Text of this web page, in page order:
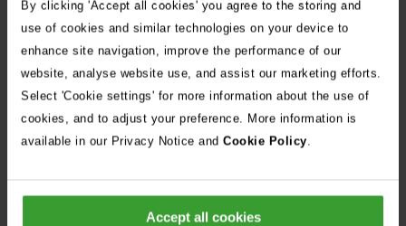
By clicking 'Accept all cookies' you agree to the storing and
use of cookies and similar technologies on your device to
enhance site navigation, improve the performance of our
website, analyse website use, and assist our marketing efforts.
Select 'Cookie settings' for more information about the use of
cookies, and to adjust your preference. More information is
available in our Privacy Notice and Cookie Policy.
Accept all cookies
It's best to avoid giving your dog any home baking, especially if
sweeteners have been used